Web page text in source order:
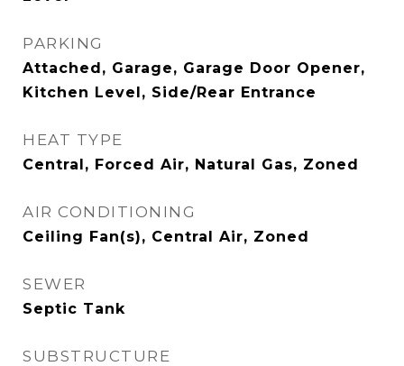
PARKING
Attached, Garage, Garage Door Opener,
Kitchen Level, Side/Rear Entrance
HEAT TYPE
Central, Forced Air, Natural Gas, Zoned
AIR CONDITIONING
Ceiling Fan(s), Central Air, Zoned
SEWER
Septic Tank
SUBSTRUCTURE